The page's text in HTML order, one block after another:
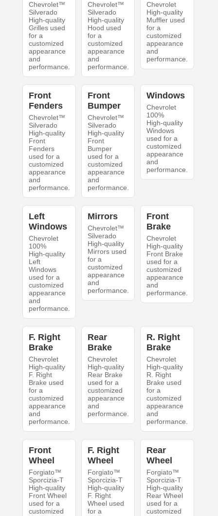
Chevrolet™
Silverado
High-quality
Grilles used
for a
customized
appearance
and
performance.
Chevrolet™
Silverado
High-quality
Hood used
for a
customized
appearance
and
performance.
Chevrolet
High-quality
Muffler used
for a
customized
appearance
and
performance.
Front
Fenders
Chevrolet™
Silverado
High-quality
Front
Fenders
used for a
customized
appearance
and
performance.
Front
Bumper
Chevrolet™
Silverado
High-quality
Front
Bumper
used for a
customized
appearance
and
performance.
Windows
Chevrolet
100%
High-quality
Windows
used for a
customized
appearance
and
performance.
Left
Windows
Chevrolet
100%
High-quality
Left
Windows
used for a
customized
appearance
and
performance.
Mirrors
Chevrolet™
Silverado
High-quality
Mirrors used
for a
customized
appearance
and
performance.
Front
Brake
Chevrolet
High-quality
Front Brake
used for a
customized
appearance
and
performance.
F. Right
Brake
Chevrolet
High-quality
F. Right
Brake used
for a
customized
appearance
and
performance.
Rear
Brake
Chevrolet
High-quality
Rear Brake
used for a
customized
appearance
and
performance.
R. Right
Brake
Chevrolet
High-quality
R. Right
Brake used
for a
customized
appearance
and
performance.
Front
Wheel
Forgiato™
Sporcizia-T
High-quality
Front Wheel
used for a
customized
F. Right
Wheel
Forgiato™
Sporcizia-T
High-quality
F. Right
Wheel used
for a
Rear
Wheel
Forgiato™
Sporcizia-T
High-quality
Rear Wheel
used for a
customized